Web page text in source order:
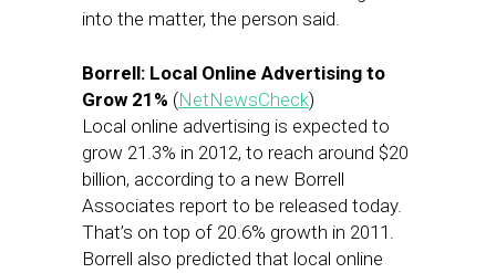
into the matter, the person said.
Borrell: Local Online Advertising to
Grow 21% (NetNewsCheck)
Local online advertising is expected to
grow 21.3% in 2012, to reach around $20
billion, according to a new Borrell
Associates report to be released today.
That’s on top of 20.6% growth in 2011.
Borrell also predicted that local online